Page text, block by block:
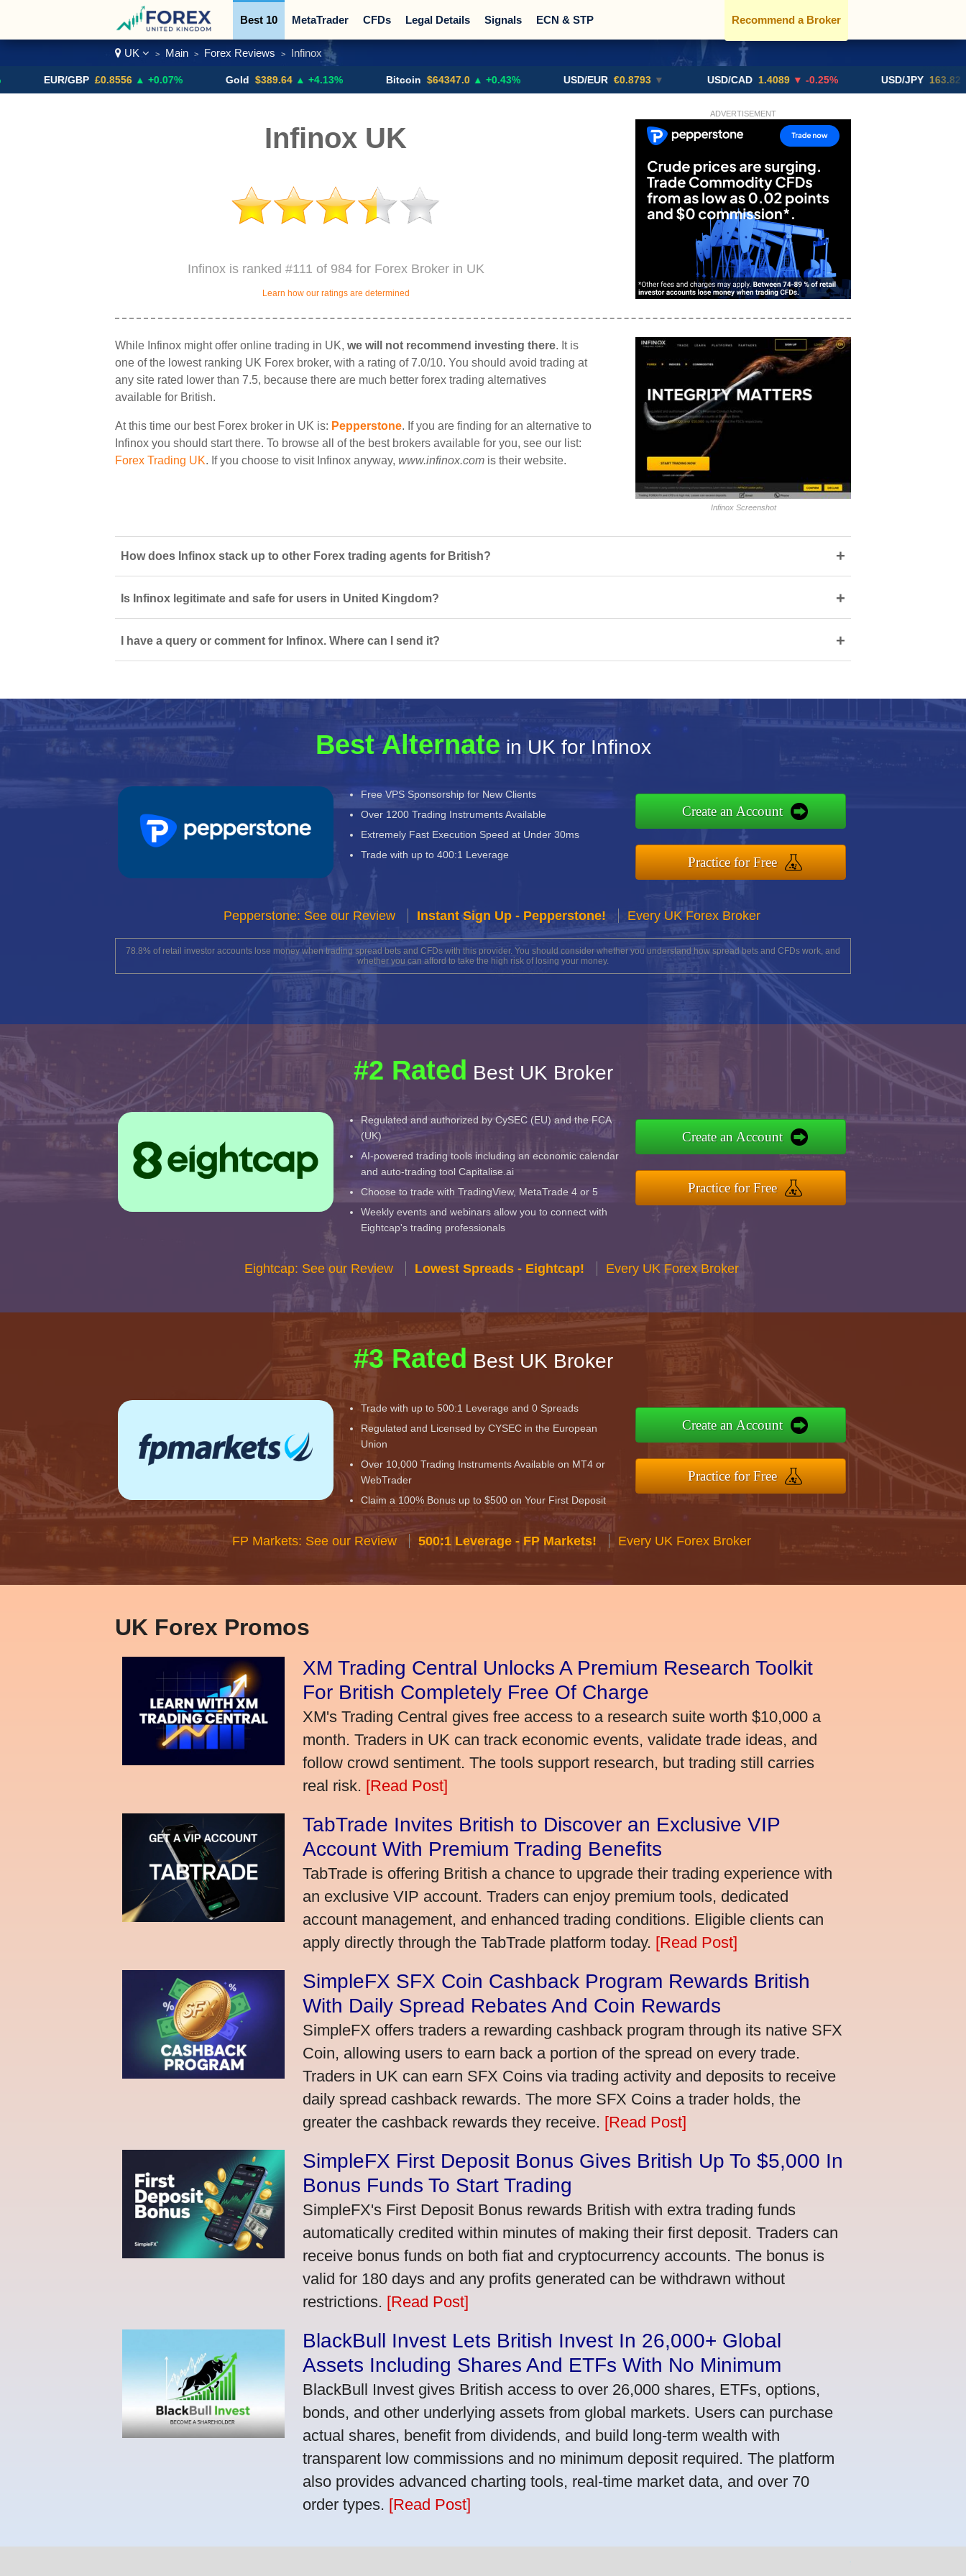
Best 10 MetaTrader CFDs Legal Details Signals ECN & STP
Trading Pairs Promotions
Recommend a Broker
UK > Main > Forex Reviews > Infinox
EUR/GBP £0.8556 ▲ +0.07% $389.64 ▲ +4.13% $64347.0 ▲ +0.43% USD/EUR €0.8793 ▼ USD/CAD 1.4089 ▼ -0.25% USD/JPY 163.82 ▲
ADVERTISEMENT
Infinox UK
Infinox is ranked #111 of 984 for Forex Broker in UK
Learn how our ratings are determined
Infinox Screenshot
While Infinox might offer online trading in UK, we will not recommend investing there. It is
one of the lowest ranking UK Forex broker, with a rating of 7.0/10. You should avoid trading at
any site rated lower than 7.5, because there are much better forex trading alternatives
available for British.
At this time our best Forex broker in UK is: Pepperstone. If you are finding for an alternative to
Infinox you should start there. To browse all of the best brokers available for you, see our list:
Forex Trading UK. If you choose to visit Infinox anyway, www.infinox.com is their website.
How does Infinox stack up to other Forex trading agents for British? +
Is Infinox legitimate and safe for users in United Kingdom? +
I have a query or comment for Infinox. Where can I send it? +
Best Alternate in UK for Infinox
Free VPS Sponsorship for New Clients
Over 1200 Trading Instruments Available
Extremely Fast Execution Speed at Under 30ms
Trade with up to 400:1 Leverage
Create an Account
Practice for Free
Pepperstone: See our Review Instant Sign Up - Pepperstone! Every UK Forex Broker
78.8% of retail investor accounts lose money when trading spread bets and CFDs with this provider. You should consider whether you understand how spread bets and CFDs work, and
whether you can afford to take the high risk of losing your money.
#2 Rated Best UK Broker
Regulated and authorized by CySEC (EU) and the FCA
(UK)
AI-powered trading tools including an economic calendar
and auto-trading tool Capitalise.ai
Choose to trade with TradingView, MetaTrade 4 or 5
Weekly events and webinars allow you to connect with
Eightcap's trading professionals
Create an Account
Practice for Free
Eightcap: See our Review Lowest Spreads - Eightcap! Every UK Forex Broker
#3 Rated Best UK Broker
Trade with up to 500:1 Leverage and 0 Spreads
Regulated and Licensed by CYSEC in the European
Union
Over 10,000 Trading Instruments Available on MT4 or
WebTrader
Claim a 100% Bonus up to $500 on Your First Deposit
Create an Account
Practice for Free
FP Markets: See our Review 500:1 Leverage - FP Markets! Every UK Forex Broker
UK Forex Promos
XM Trading Central Unlocks A Premium Research Toolkit
For British Completely Free Of Charge
XM's Trading Central gives free access to a research suite worth $10,000 a
month. Traders in UK can track economic events, validate trade ideas, and
follow crowd sentiment. The tools support research, but trading still carries
real risk. [Read Post]
TabTrade Invites British to Discover an Exclusive VIP
Account With Premium Trading Benefits
TabTrade is offering British a chance to upgrade their trading experience with
an exclusive VIP account. Traders can enjoy premium tools, dedicated
account management, and enhanced trading conditions. Eligible clients can
apply directly through the TabTrade platform today. [Read Post]
SimpleFX SFX Coin Cashback Program Rewards British
With Daily Spread Rebates And Coin Rewards
SimpleFX offers traders a rewarding cashback program through its native SFX
Coin, allowing users to earn back a portion of the spread on every trade.
Traders in UK can earn SFX Coins via trading activity and deposits to receive
daily spread cashback rewards. The more SFX Coins a trader holds, the
greater the cashback rewards they receive. [Read Post]
SimpleFX First Deposit Bonus Gives British Up To $5,000 In
Bonus Funds To Start Trading
SimpleFX's First Deposit Bonus rewards British with extra trading funds
automatically credited within minutes of making their first deposit. Traders can
receive bonus funds on both fiat and cryptocurrency accounts. The bonus is
valid for 180 days and any profits generated can be withdrawn without
restrictions. [Read Post]
BlackBull Invest Lets British Invest In 26,000+ Global
Assets Including Shares And ETFs With No Minimum
BlackBull Invest gives British access to over 26,000 shares, ETFs, options,
bonds, and other underlying assets from global markets. Users can purchase
actual shares, benefit from dividends, and build long-term wealth with
transparent low commissions and no minimum deposit required. The platform
also provides advanced charting tools, real-time market data, and over 70
order types. [Read Post]